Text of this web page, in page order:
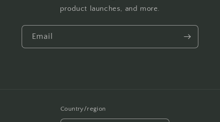
product launches, and more.
Email
Country/region